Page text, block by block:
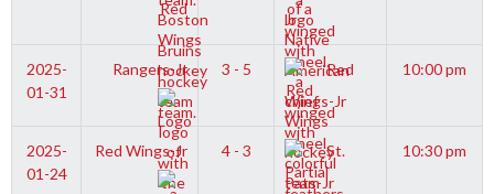
Jr
2025-
01-31
Rangers-Jr 3 - 5
Red
Wings-Jr
10:00 pm
2025-
01-24
Red Wings-Jr 4 - 3
St.
Pats-Jr
10:30 pm